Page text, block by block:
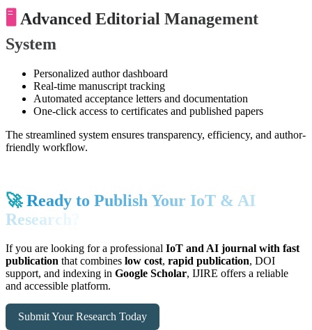
🖥️ Advanced Editorial Management
System
Personalized author dashboard
Real-time manuscript tracking
Automated acceptance letters and documentation
One-click access to certificates and published papers
The streamlined system ensures transparency, efficiency, and author-
friendly workflow.
🚀 Ready to Publish Your IoT & AI
Research?
If you are looking for a professional IoT and AI journal with fast
publication that combines low cost, rapid publication, DOI
support, and indexing in Google Scholar, IJIRE offers a reliable
and accessible platform.
Submit Your Research Today